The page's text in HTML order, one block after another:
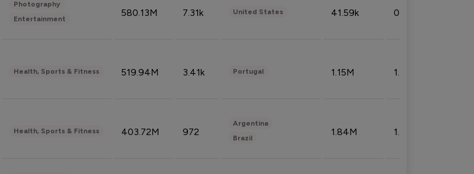
Photography
Entertainment
580.13M 7.31k United States 41.59k 0.09%
Health, Sports & Fitness 519.94M 3.41k Portugal 1.15M 1.44%
Health, Sports & Fitness 403.72M 972
Argentina
Brazil
1.84M 1.72%